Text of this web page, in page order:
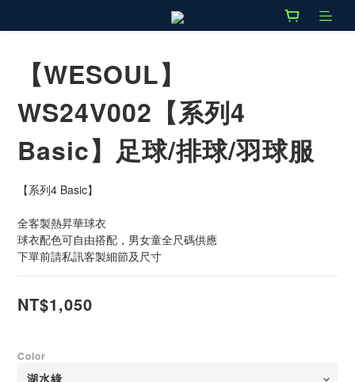
【WESOUL】
WS24V002【系列4
Basic】足球/排球/羽球服
【系列4 Basic】
全客製熱昇華球衣
球衣配色可自由搭配，男女童全尺碼供應
下單前請私訊客製細節及尺寸
NT$1,050
Color